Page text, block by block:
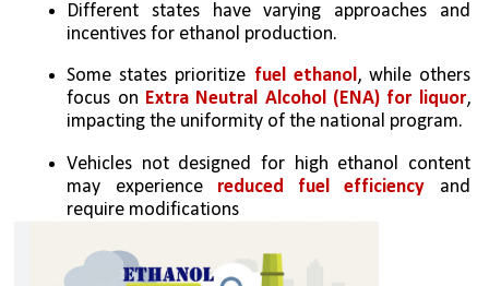
Different states have varying approaches and
incentives for ethanol production.
Some states prioritize fuel ethanol, while others
focus on Extra Neutral Alcohol (ENA) for liquor,
impacting the uniformity of the national program.
Vehicles not designed for high ethanol content
may experience reduced fuel efficiency and
require modifications